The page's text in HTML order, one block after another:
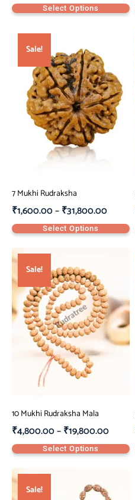
Select Options
Sale!
7 Mukhi Rudraksha
₹1,600.00–₹31,800.00
Select Options
Sale!
10 Mukhi Rudraksha Mala
₹4,800.00–₹19,800.00
Select Options
Sale!